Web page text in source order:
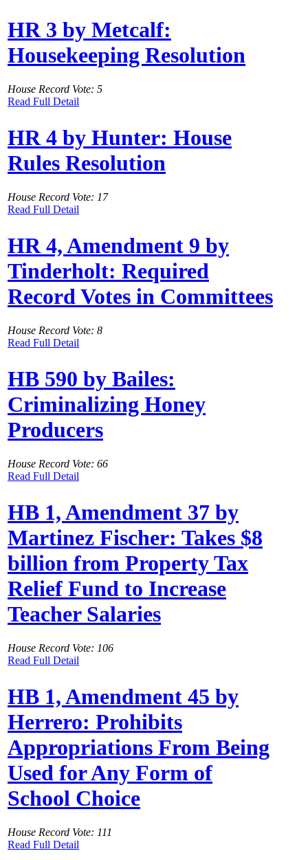
HR 3 by Metcalf:
Housekeeping Resolution
House Record Vote: 5
Read Full Detail
HR 4 by Hunter: House
Rules Resolution
House Record Vote: 17
Read Full Detail
HR 4, Amendment 9 by
Tinderholt: Required
Record Votes in Committees
House Record Vote: 8
Read Full Detail
HB 590 by Bailes:
Criminalizing Honey
Producers
House Record Vote: 66
Read Full Detail
HB 1, Amendment 37 by
Martinez Fischer: Takes $8
billion from Property Tax
Relief Fund to Increase
Teacher Salaries
House Record Vote: 106
Read Full Detail
HB 1, Amendment 45 by
Herrero: Prohibits
Appropriations From Being
Used for Any Form of
School Choice
House Record Vote: 111
Read Full Detail